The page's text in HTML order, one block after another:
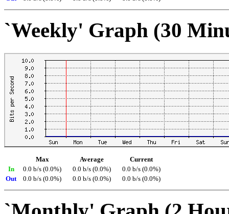
`Weekly' Graph (30
Max Average
Current
In
0.0 b/s (0.0%) 0.0 b/s (0.0%)
0.0 b/s (0.0%)
Out
0.0 b/s (0.0%) 0.0 b/s (0.0%) 0.0 b/s (0.0%)